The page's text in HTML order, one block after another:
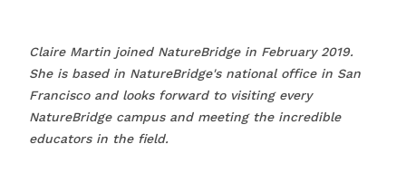
Claire Martin joined NatureBridge in February 2019.
She is based in NatureBridge's national office in San
Francisco and looks forward to visiting every
NatureBridge campus and meeting the incredible
educators in the field.